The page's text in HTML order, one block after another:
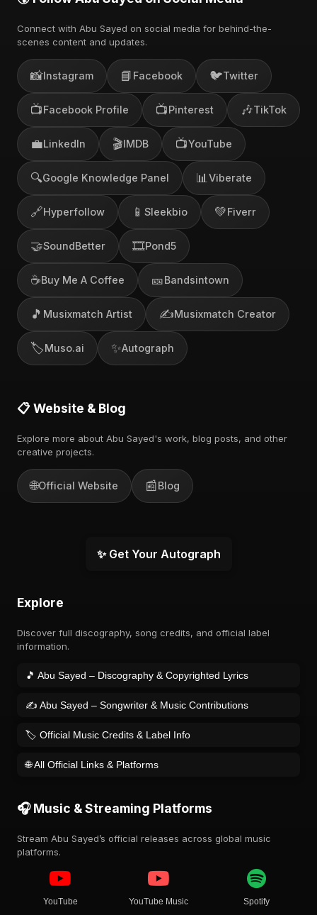
Connect with Abu Sayed on social media for behind-the-
scenes content and updates.
📸Instagram 📘 Facebook 🐦Twitter
📺Facebook Profile 📺Pinterest 🎶TikTok
💼LinkedIn 🎬IMDB 📺YouTube
🔍Google Knowledge Panel 📊 Viberate
🔗Hyperfollow 📱 Sleekbio 💚Fiverr
🤝SoundBetter 🎞️Pond5
☕Buy Me A Coffee 🎫Bandsintown
🎵 Musixmatch Artist ✍️Musixmatch Creator
🏷️Muso.ai ✨Autograph
📋 Website & Blog
Explore more about Abu Sayed's work, blog posts, and other
creative projects.
🌐Official Website 📰Blog
✨ Get Your Autograph
Explore
Discover full discography, song credits, and official label
information.
🎵 Abu Sayed – Discography & Copyrighted Lyrics
✍️ Abu Sayed – Songwriter & Music Contributions
🏷️ Official Music Credits & Label Info
🌐 All Official Links & Platforms
🎧 Music & Streaming Platforms
Stream Abu Sayed’s official releases across global music
platforms.
YouTube YouTube Music Spotify